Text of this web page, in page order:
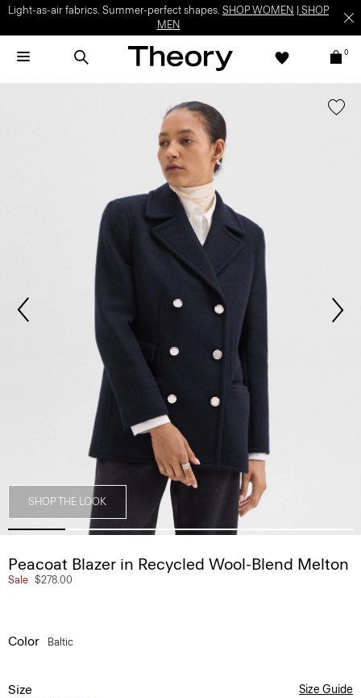
Light-as-air fabrics. Summer-perfect shapes. SHOP WOMEN
SHOP
MEN
0
SHOP THE LOOK
Peacoat Blazer in Recycled Wool-Blend Melton
Sale $278.00
Color Baltic
Size Size Guide